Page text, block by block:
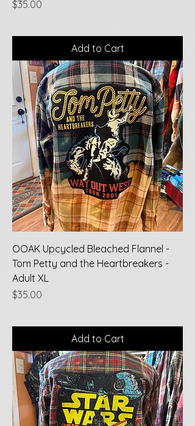
Price
$35.00
Add to Cart
OOAK Upcycled Bleached Flannel -
Tom Petty and the Heartbreakers -
Adult XL
Price
$35.00
Add to Cart